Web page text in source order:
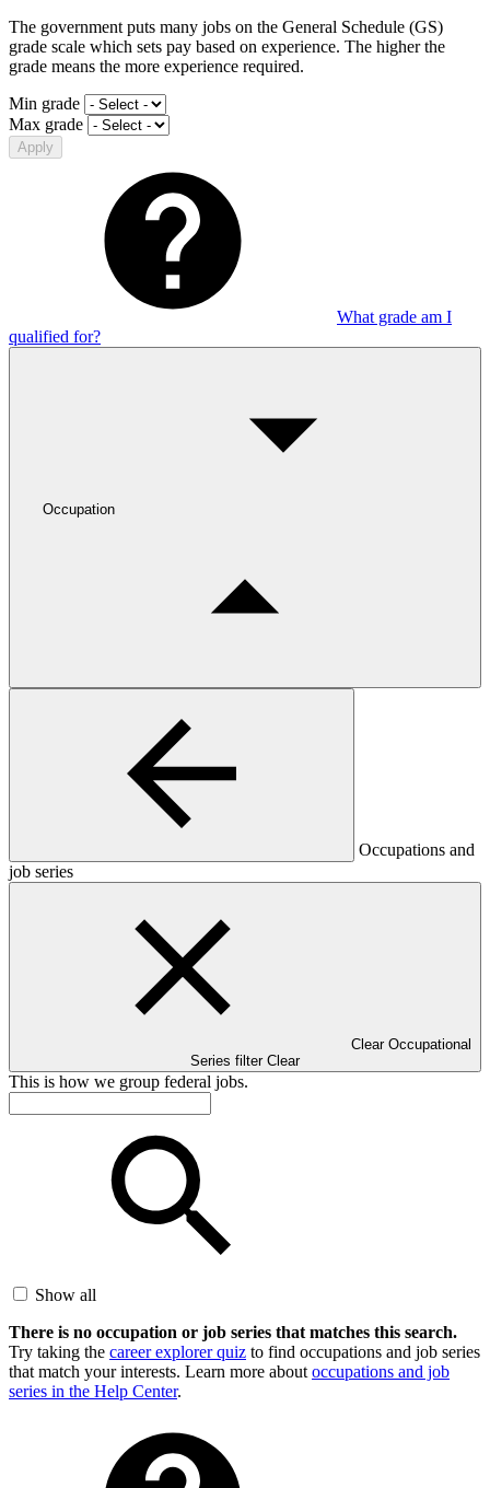
The government puts many jobs on the General Schedule (GS)
grade scale which sets pay based on experience. The higher the
grade means the more experience required.
Min grade
Max grade
Apply
What grade am I
qualified for?
Occupation
Occupations and
job series
Clear Occupational
Series filter Clear
This is how we group federal jobs.
Show all
There is no occupation or job series that matches this search.
Try taking the career explorer quiz to find occupations and job series
that match your interests. Learn more about occupations and job
series in the Help Center.